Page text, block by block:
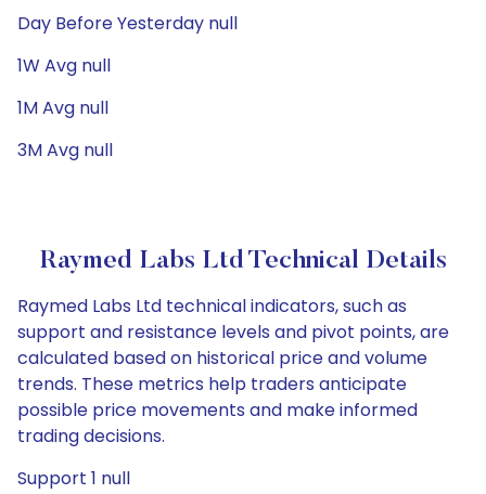
Day Before Yesterday null
1W Avg null
1M Avg null
3M Avg null
Raymed Labs Ltd Technical Details
Raymed Labs Ltd technical indicators, such as
support and resistance levels and pivot points, are
calculated based on historical price and volume
trends. These metrics help traders anticipate
possible price movements and make informed
trading decisions.
Support 1 null